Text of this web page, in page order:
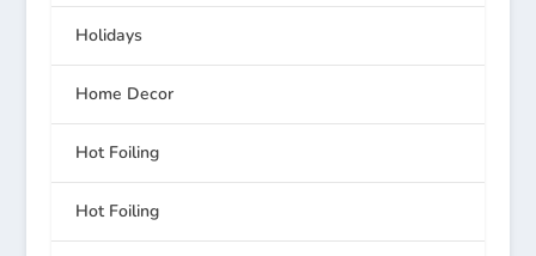
Holidays
Home Decor
Hot Foiling
Hot Foiling